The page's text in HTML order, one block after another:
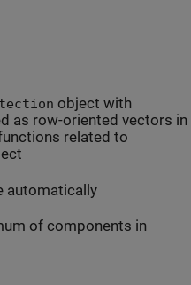
object with
in
related to
automatically
of components in